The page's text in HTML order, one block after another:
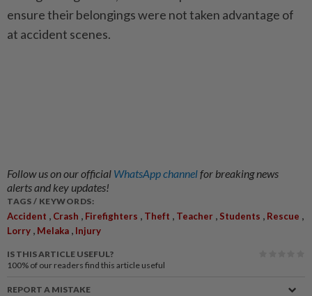
ensure their belongings were not taken advantage of
at accident scenes.
Follow us on our official WhatsApp channelfor breaking news
alerts and key updates!
TAGS / KEYWORDS:
Accident , Crash , Firefighters , Theft , Teacher , Students , Rescue ,
Lorry , Melaka , Injury
IS THIS ARTICLE USEFUL?
100% of our readers find this article useful
REPORT A MISTAKE